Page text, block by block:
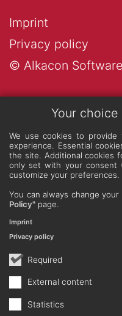
Your
We use cookies to
experience. Essential
the site. Additional cookies
only set with your consent
customize your preferences.
You can always change
Policy" page.
Required
External content
Statistics
Imprint
Privacy policy
© Alkacon
Privacy policy
Imprint